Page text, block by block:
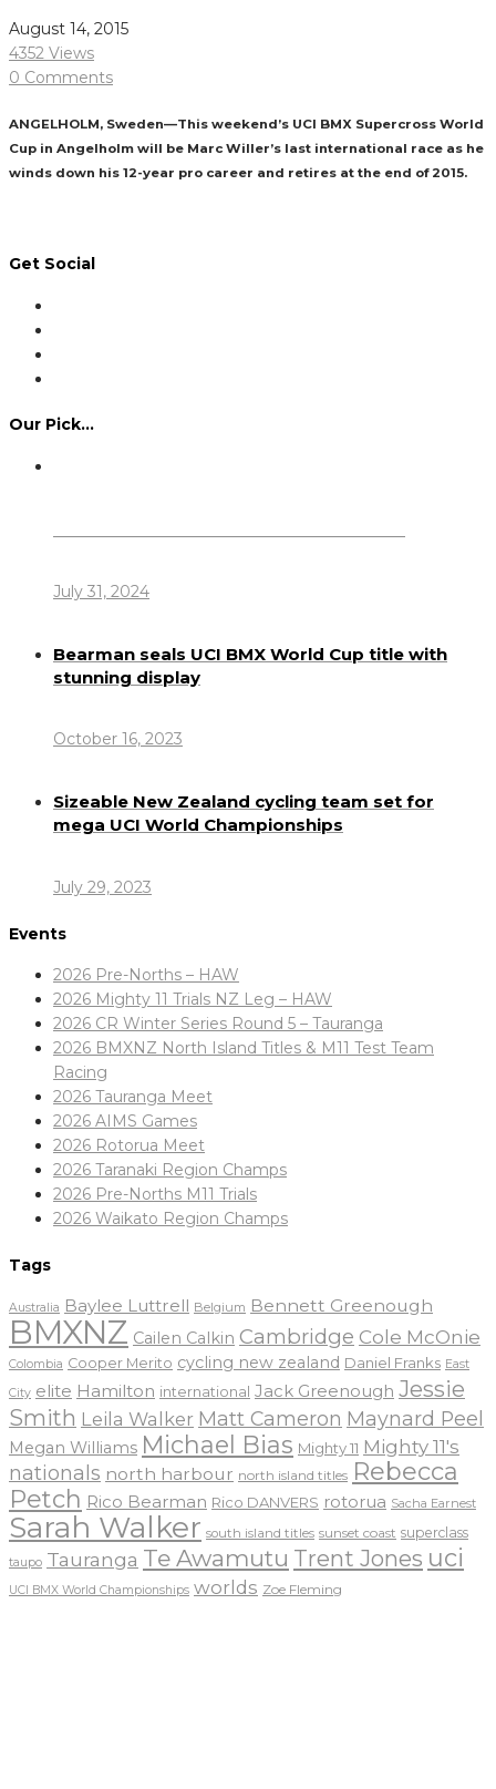
August 14, 2015
4352 Views
0 Comments
ANGELHOLM, Sweden—This weekend’s UCI BMX Supercross World
Cup in Angelholm will be Marc Willer’s last international race as he
winds down his 12-year pro career and retires at the end of 2015.
Get Social
Our Pick…
July 31, 2024
Bearman seals UCI BMX World Cup title with
stunning display
October 16, 2023
Sizeable New Zealand cycling team set for
mega UCI World Championships
July 29, 2023
Events
2026 Pre-Norths – HAW
2026 Mighty 11 Trials NZ Leg – HAW
2026 CR Winter Series Round 5 – Tauranga
2026 BMXNZ North Island Titles & M11 Test Team
Racing
2026 Tauranga Meet
2026 AIMS Games
2026 Rotorua Meet
2026 Taranaki Region Champs
2026 Pre-Norths M11 Trials
2026 Waikato Region Champs
Tags
Australia Baylee Luttrell Belgium Bennett Greenough
BMXNZ Cailen Calkin Cambridge Cole McOnie
Colombia Cooper Merito cycling new zealand Daniel Franks East
City elite Hamilton international Jack Greenough Jessie
Smith Leila Walker Matt Cameron Maynard Peel
Megan Williams Michael Bias Mighty 11 Mighty 11's
nationals north harbour north island titles Rebecca
Petch Rico Bearman Rico DANVERS rotorua Sacha Earnest
Sarah Walker south island titles sunset coast superclass
taupo Tauranga Te Awamutu Trent Jones uci
UCI BMX World Championships worlds Zoe Fleming